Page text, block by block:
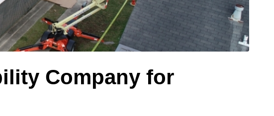
Company for